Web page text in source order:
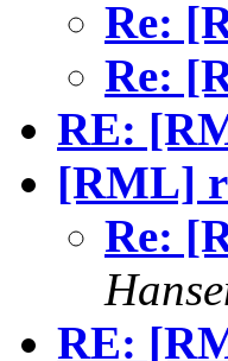
Re:
Re:
RE:
[RML]
Re:
RE: